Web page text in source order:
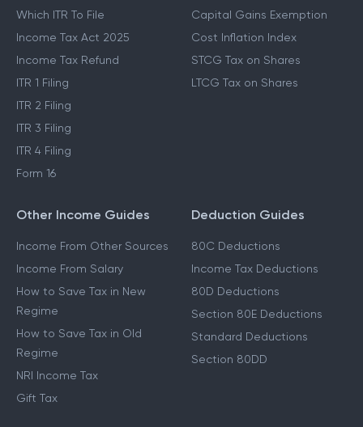
Which ITR To File
Income Tax Act 2025
Income Tax Refund
ITR 1 Filing
ITR 2 Filing
ITR 3 Filing
ITR 4 Filing
Form 16
Capital Gains Exemption
Cost Inflation Index
STCG Tax on Shares
LTCG Tax on Shares
Other Income Guides
Income From Other Sources
Income From Salary
How to Save Tax in New
Regime
How to Save Tax in Old
Regime
NRI Income Tax
Gift Tax
Deduction Guides
80C Deductions
Income Tax Deductions
80D Deductions
Section 80E Deductions
Standard Deductions
Section 80DD